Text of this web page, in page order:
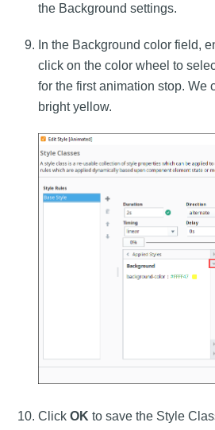
the Background settings.
In the Background color field,
click on the color wheel to
for the first animation stop. We
bright yellow.
Click OK to save the Style